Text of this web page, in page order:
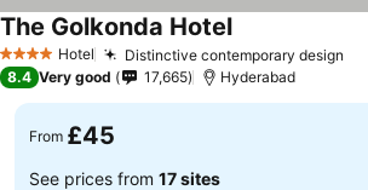
4 Stars Hotel Distinctive contemporary design
The Golkonda Hotel
8.4 Very good 17,665 Hyderabad
From £45
See prices from 17 sites